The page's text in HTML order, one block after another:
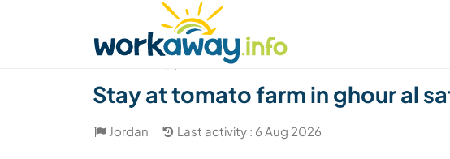
Find a travel buddy
Stay at tomato farm in ghour al
Jordan Last activity : 6 Aug 2026